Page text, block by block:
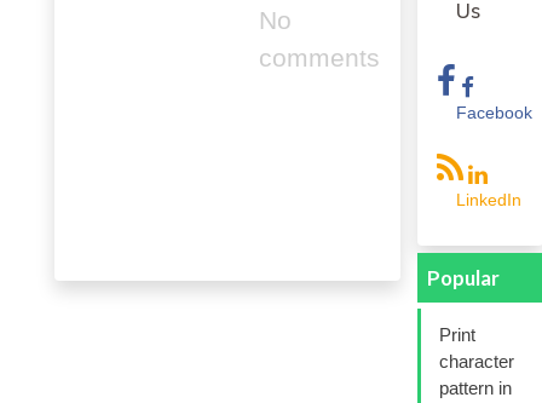
No
comments
Us
Facebook
LinkedIn
Popular
Print
character
pattern in